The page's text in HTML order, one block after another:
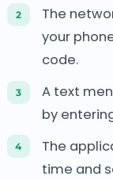
The
your
code.
A text
by
The
time and